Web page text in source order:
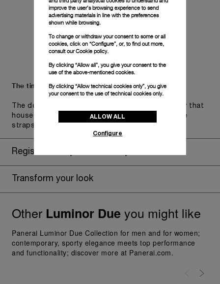
The timepiece comes in the Panerai box.
The design includes a convenient drawer or a tray that
houses the second strap and tools to change the
straps, if applicable to the specific watch model.
Register for 8 years warranty
Transform your look
Other Luminor Due you might like
Panerai Luminor Due Collection for men and for women;
contemporary, sporty elegance meets top performance
and functionality; discover more at Panerai.com.
improve the user’s browsing experience to send
advertising materials in line with the preferences
shown while browsing.
To change or withdraw your consent to some or all
cookies, click on “Configure”, or, to find out more,
consult ourCookie policy.
By clicking “Allow all”, you give your consent to the
use of the above-mentioned cookies.
By clicking “Allow technical cookies only”, you give
your consent to the use of technical cookies only.
ALLOW ALL
Configure